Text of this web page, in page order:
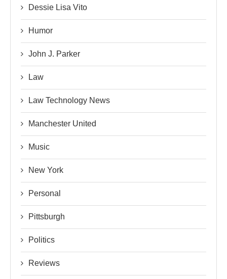
Dessie Lisa Vito
Humor
John J. Parker
Law
Law Technology News
Manchester United
Music
New York
Personal
Pittsburgh
Politics
Reviews